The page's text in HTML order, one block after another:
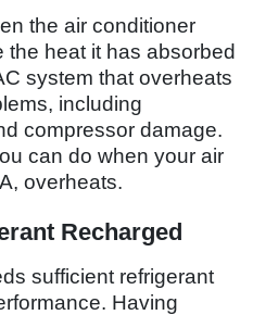
the air conditioner
the heat it has absorbed
system that overheats
including
compressor damage.
can do when your air
overheats.
Recharged
sufficient refrigerant
Having